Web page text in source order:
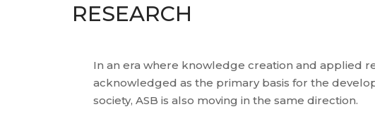
RESEARCH
In an era where knowledge creation and applied
acknowledged as the primary basis for the
society, ASB is also moving in the same direction.